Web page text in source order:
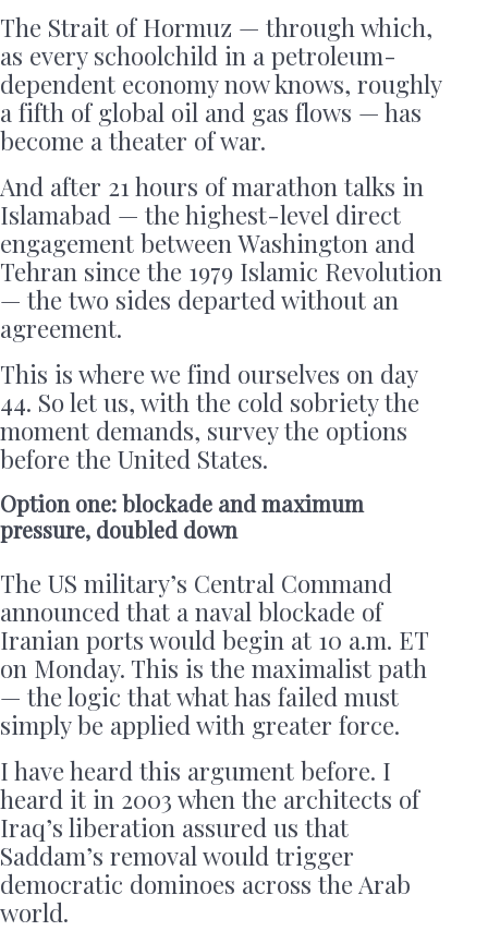
The Strait of Hormuz — through which,
as every schoolchild in a petroleum-
dependent economy now knows, roughly
a fifth of global oil and gas flows — has
become a theater of war.
And after 21 hours of marathon talks in
Islamabad — the highest-level direct
engagement between Washington and
Tehran since the 1979 Islamic Revolution
— the two sides departed without an
agreement.
This is where we find ourselves on day
44. So let us, with the cold sobriety the
moment demands, survey the options
before the United States.
Option one: blockade and maximum
pressure, doubled down
The US military’s Central Command
announced that a naval blockade of
Iranian ports would begin at 10 a.m. ET
on Monday. This is the maximalist path
— the logic that what has failed must
simply be applied with greater force.
I have heard this argument before. I
heard it in 2003 when the architects of
Iraq’s liberation assured us that
Saddam’s removal would trigger
democratic dominoes across the Arab
world.